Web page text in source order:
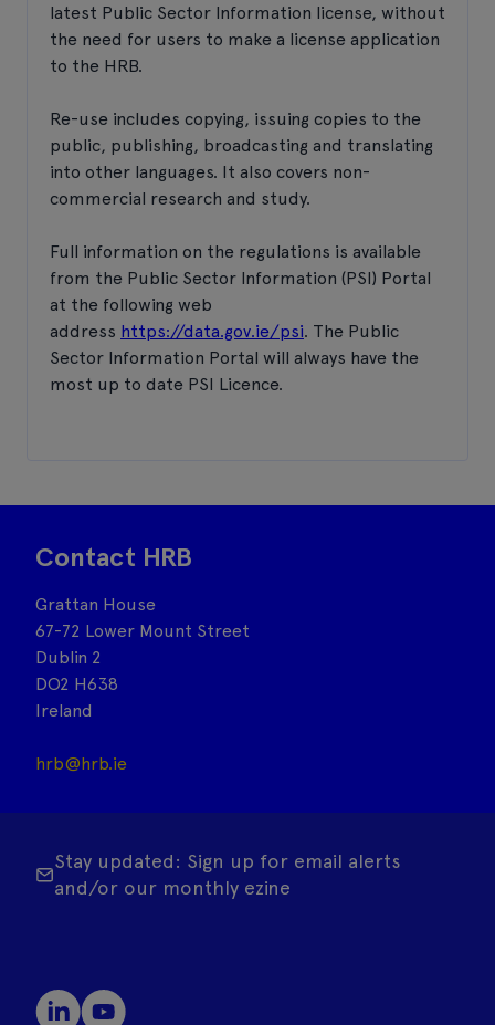
latest Public Sector Information license, without
the need for users to make a license application
to the HRB.
Re-use includes copying, issuing copies to the
public, publishing, broadcasting and translating
into other languages. It also covers non-
commercial research and study.
Full information on the regulations is available
from the Public Sector Information (PSI) Portal
at the following web
address https://data.gov.ie/psi. The Public
Sector Information Portal will always have the
most up to date PSI Licence.
Contact HRB
Grattan House
67-72 Lower Mount Street
Dublin 2
DO2 H638
Ireland
hrb@hrb.ie
Stay updated: Sign up for email alerts
and/or our monthly ezine